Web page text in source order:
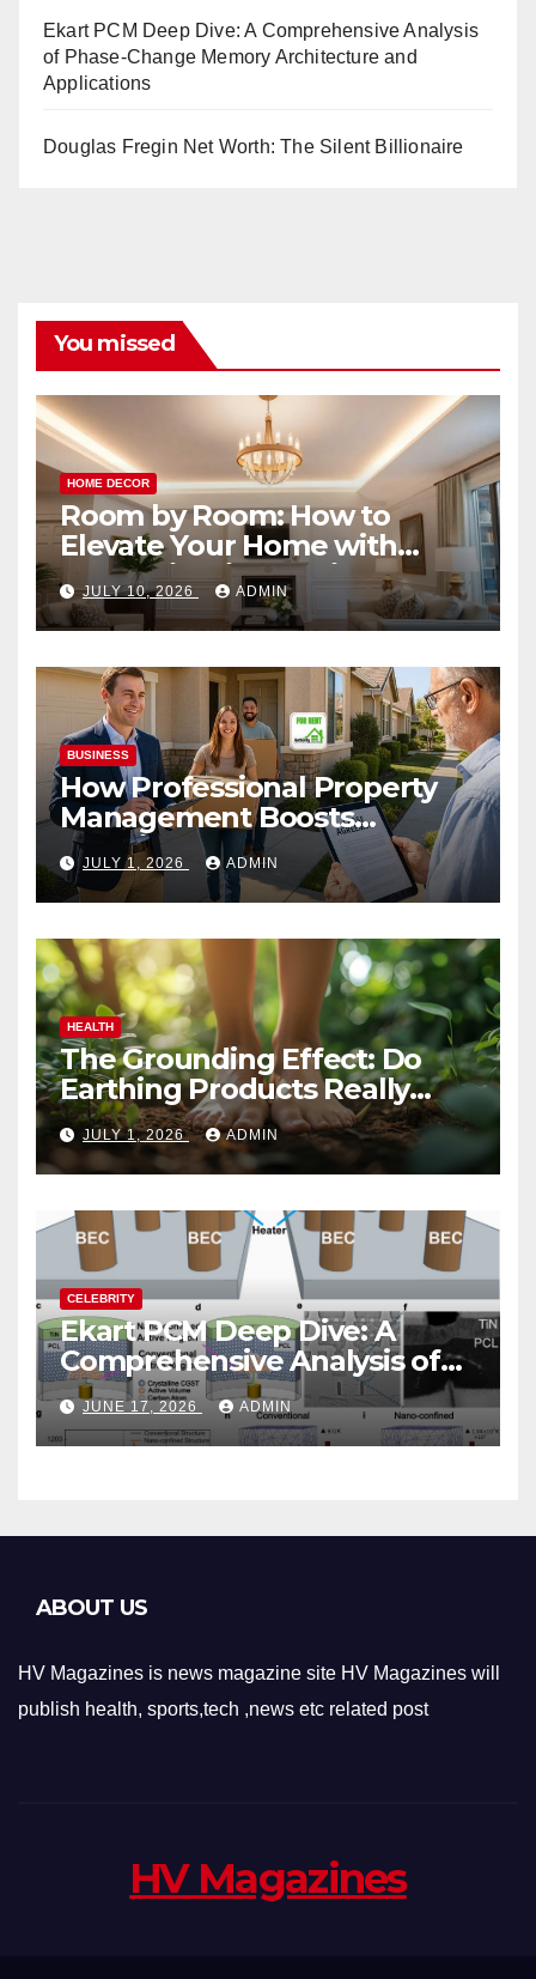
Ekart PCM Deep Dive: A Comprehensive Analysis
of Phase-Change Memory Architecture and
Applications
Douglas Fregin Net Worth: The Silent Billionaire
You missed
HOME DECOR
Room by Room: How to
Elevate Your Home with
Smart Lighting Design
JULY 10, 2026 ADMIN
BUSINESS
How Professional Property
Management Boosts
Vacation Rental Success
JULY 1, 2026 ADMIN
HEALTH
The Grounding Effect: Do
Earthing Products Really
Lower Stress Hormones?
JULY 1, 2026 ADMIN
CELEBRITY
Ekart PCM Deep Dive: A
Comprehensive Analysis of
Phase-Change Memory
Architecture and
Applications
JUNE 17, 2026 ADMIN
ABOUT US
HV Magazines is news magazine site HV Magazines will
publish health, sports,tech ,news etc related post
HV Magazines